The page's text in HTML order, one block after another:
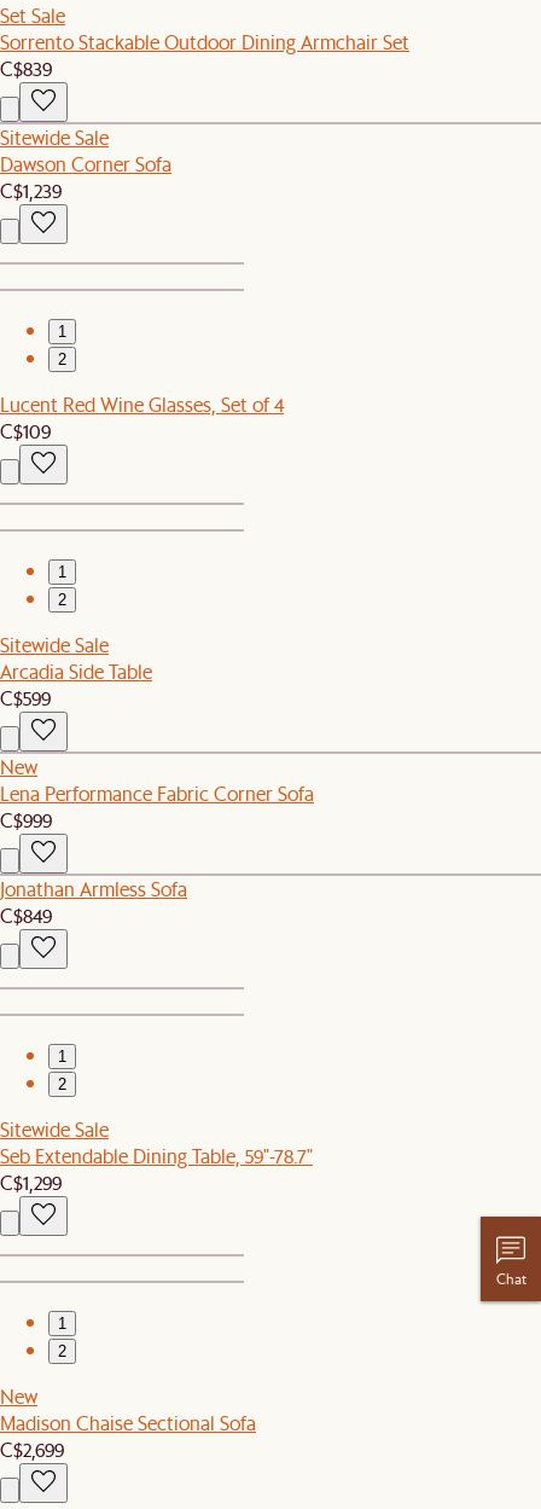
Set Sale
Sorrento Stackable Outdoor Dining Armchair Set
C$839
Sitewide Sale
Dawson Corner Sofa
C$1,239
1
2
Lucent Red Wine Glasses, Set of 4
C$109
1
2
Sitewide Sale
Arcadia Side Table
C$599
New
Lena Performance Fabric Corner Sofa
C$999
Jonathan Armless Sofa
C$849
1
2
Sitewide Sale
Seb Extendable Dining Table, 59"-78.7"
C$1,299
1
2
New
Madison Chaise Sectional Sofa
C$2,699
Chat